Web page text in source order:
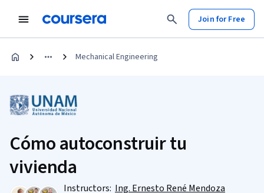
Join for Free
Mechanical Engineering
Cómo autoconstruir tu
vivienda
Instructors: Ing. Ernesto René Mendoza